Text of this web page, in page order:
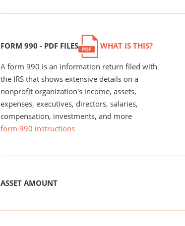
FORM 990 - PDF FILES WHAT IS THIS?
A form 990 is an information return filed with
the IRS that shows extensive details on a
nonprofit organization's income, assets,
expenses, executives, directors, salaries,
compensation, investments, and more
form 990 instructions
ASSET AMOUNT